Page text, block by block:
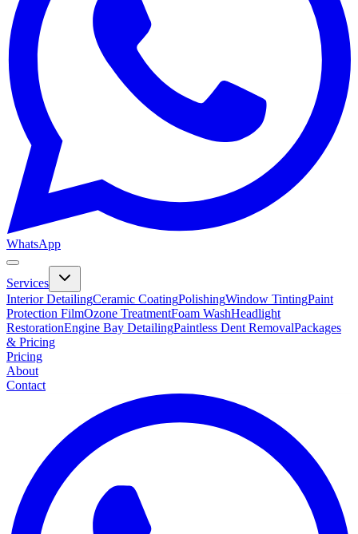
WhatsApp
Services
Interior DetailingCeramic CoatingPolishingWindow TintingPaint
Protection FilmOzone TreatmentFoam WashHeadlight
RestorationEngine Bay DetailingPaintless Dent RemovalPackages
& Pricing
Pricing
About
Contact